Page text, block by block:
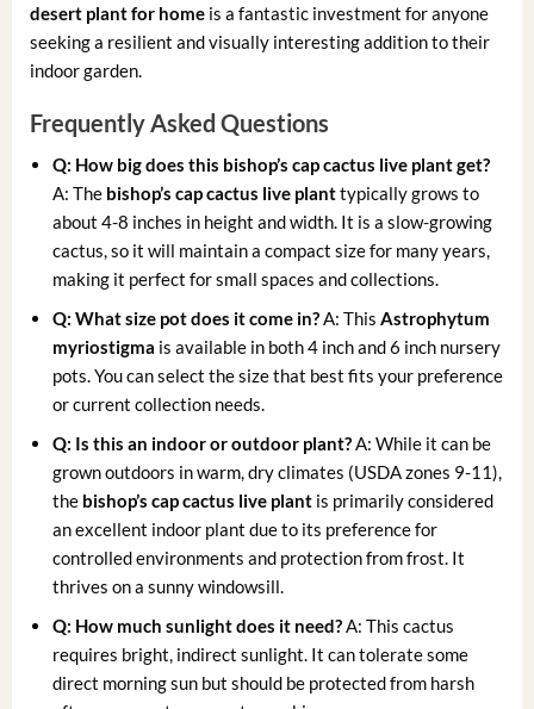
desert plant for homeis a fantastic investment for anyone
seeking a resilient and visually interesting addition to their
indoor garden.
Frequently Asked Questions
Q: How big does this bishop’s cap cactus live plantget?
A: The bishop’s cap cactus live planttypically grows to
about 4-8 inches in height and width. It is a slow-growing
cactus, so it will maintain a compact size for many years,
making it perfect for small spaces and collections.
Q: What size pot does it come in?A: ThisAstrophytum
myriostigma is available in both 4 inch and 6 inch nursery
pots. You can select the size that best fits your preference
or current collection needs.
Q: Is this an indoor or outdoor plant?A: While it can be
grown outdoors in warm, dry climates (USDA zones 9-11),
the bishop’s cap cactus live plant is primarily considered
an excellent indoor plant due to its preference for
controlled environments and protection from frost. It
thrives on a sunny windowsill.
Q: How much sunlight does it need?A: This cactus
requires bright, indirect sunlight. It can tolerate some
direct morning sun but should be protected from harsh